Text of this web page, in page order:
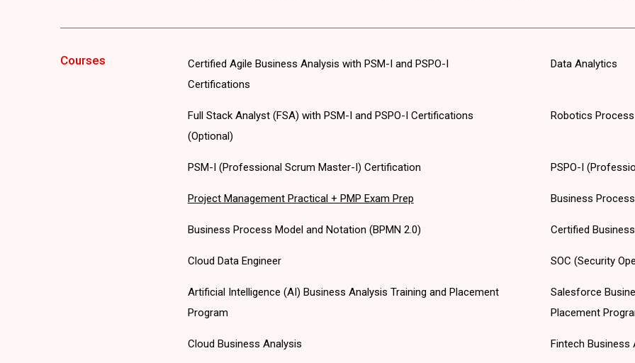
Courses
Certified Agile Business Analysis with PSM-I and PSPO-I
Certifications
Data Analytics
Full Stack Analyst (FSA) with PSM-I and PSPO-I Certifications
(Optional)
Robotics
PSM-I (Professional Scrum Master-I) Certification PSPO-I
Project Management Practical + PMP Exam Prep Business
Business Process Model and Notation (BPMN 2.0) Certified
Cloud Data Engineer SOC (Security
Artificial Intelligence (AI) Business Analysis Training and Placement
Program
Salesforce
Placement
Cloud Business Analysis Fintech Business